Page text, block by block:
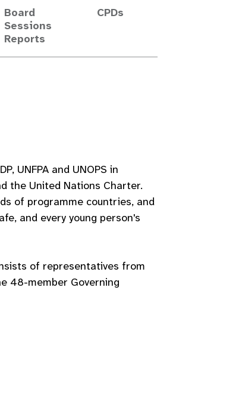
Board
Sessions
Reports
CPDs
UNFPA and UNOPS in
the United Nations Charter.
of programme countries, and
and every young person's
of representatives from
48-member Governing